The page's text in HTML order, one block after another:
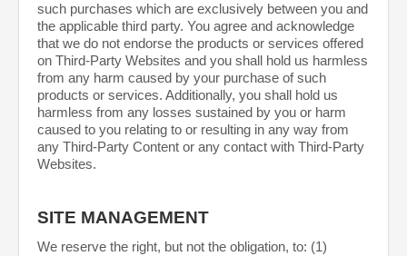
such purchases which are exclusively between you and
the applicable third party. You agree and acknowledge
that we do not endorse the products or services offered
on Third-Party Websites and you shall hold us harmless
from any harm caused by your purchase of such
products or services. Additionally, you shall hold us
harmless from any losses sustained by you or harm
caused to you relating to or resulting in any way from
any Third-Party Content or any contact with Third-Party
Websites.
SITE MANAGEMENT
We reserve the right, but not the obligation, to: (1)